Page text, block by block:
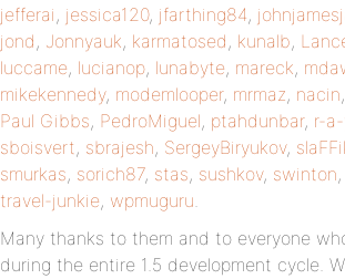
jefferai , jessica120, jfarthing84,
jond , Jonnyauk, karmatosed , kunalb,
luccame, lucianop, lunabyte, mareck,
mikekennedy, modemlooper, mrmaz, nacin,
Paul Gibbs, PedroMiguel, ptahdunbar, r-
sboisvert, sbrajesh, SergeyBiryukov,
smurkas, sorich87, stas, sushkov, swinton,
travel-junkie, wpmuguru.
Many thanks to them and to everyone
during the entire 1.5 development cycle.